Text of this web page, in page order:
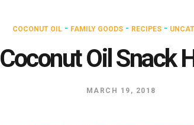
COCONUT OIL - FAMILY GOODS - RECIPES -
Coconut Oil Snack
MARCH 19, 2018